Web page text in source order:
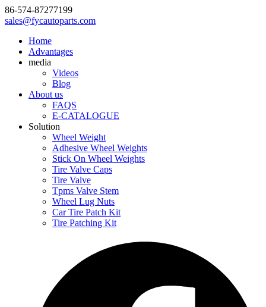
86-574-87277199
sales@fycautoparts.com
Home
Advantages
media
Videos
Blog
About us
FAQS
E-CATALOGUE
Solution
Wheel Weight
Adhesive Wheel Weights
Stick On Wheel Weights
Tire Valve Caps
Tire Valve
Tpms Valve Stem
Wheel Lug Nuts
Car Tire Patch Kit
Tire Patching Kit